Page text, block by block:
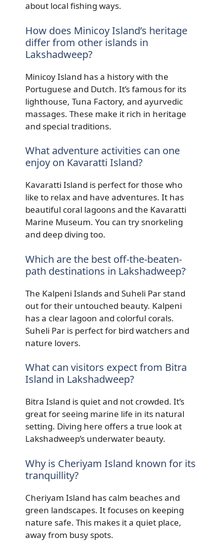
about local fishing ways.
How does Minicoy Island’s heritage
differ from other islands in
Lakshadweep?
Minicoy Island has a history with the
Portuguese and Dutch. It’s famous for its
lighthouse, Tuna Factory, and ayurvedic
massages. These make it rich in heritage
and special traditions.
What adventure activities can one
enjoy on Kavaratti Island?
Kavaratti Island is perfect for those who
like to relax and have adventures. It has
beautiful coral lagoons and the Kavaratti
Marine Museum. You can try snorkeling
and deep diving too.
Which are the best off-the-beaten-
path destinations in Lakshadweep?
The Kalpeni Islands and Suheli Par stand
out for their untouched beauty. Kalpeni
has a clear lagoon and colorful corals.
Suheli Par is perfect for bird watchers and
nature lovers.
What can visitors expect from Bitra
Island in Lakshadweep?
Bitra Island is quiet and not crowded. It’s
great for seeing marine life in its natural
setting. Diving here offers a true look at
Lakshadweep’s underwater beauty.
Why is Cheriyam Island known for its
tranquillity?
Cheriyam Island has calm beaches and
green landscapes. It focuses on keeping
nature safe. This makes it a quiet place,
away from busy spots.